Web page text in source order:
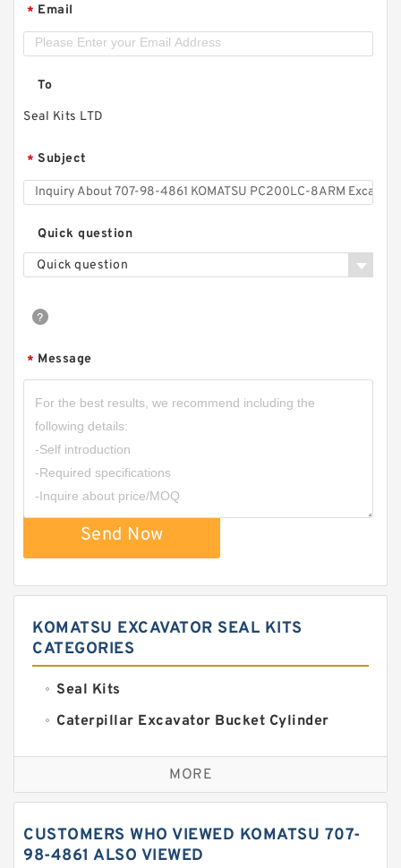
* Email
To
Seal Kits LTD
* Subject
Quick question
Quick question
* Message
Send Now
KOMATSU EXCAVATOR SEAL KITS
CATEGORIES
Seal Kits
Caterpillar Excavator Bucket Cylinder
Caterpillar Track Adjuster Seal Kits
JCB Backhoe Loaders Seal Kits
Komatsu Excavator Seal Kits
MORE
CUSTOMERS WHO VIEWED KOMATSU 707-
98-4861 ALSO VIEWED